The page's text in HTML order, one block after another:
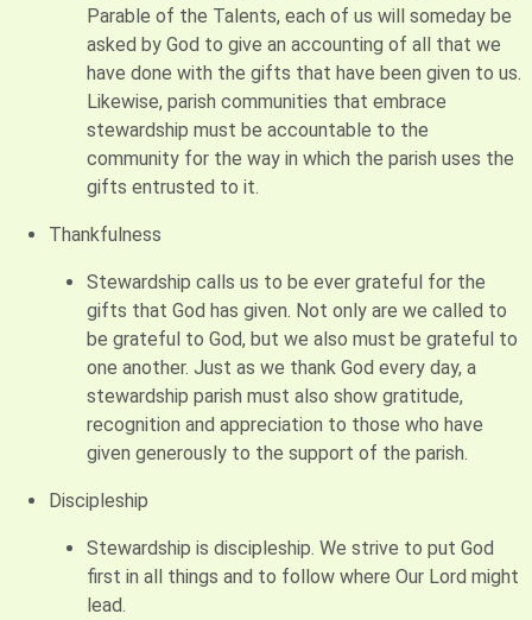
Parable of the Talents, each of us will someday be
asked by God to give an accounting of all that we
have done with the gifts that have been given to us.
Likewise, parish communities that embrace
stewardship must be accountable to the
community for the way in which the parish uses the
gifts entrusted to it.
Thankfulness
Stewardship calls us to be ever grateful for the
gifts that God has given. Not only are we called to
be grateful to God, but we also must be grateful to
one another. Just as we thank God every day, a
stewardship parish must also show gratitude,
recognition and appreciation to those who have
given generously to the support of the parish.
Discipleship
Stewardship is discipleship. We strive to put God
first in all things and to follow where Our Lord might
lead.